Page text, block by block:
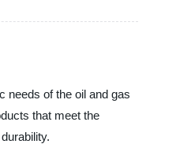
needs of the oil and gas
that meet the